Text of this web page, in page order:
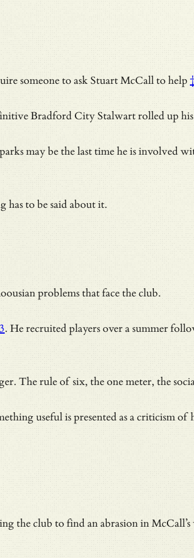
someone toask Stuart McCall to help
Bradford City Stalwart rolled up his
may be the last time he is
has to be said about it.
problems that face the club.
. He recruited players over a summer
The rule of six, the one meter,the
useful is presented as a criticism
club to find an abrasion in